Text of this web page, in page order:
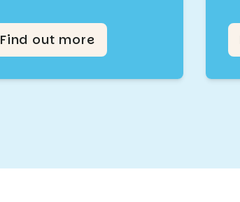
Find out more